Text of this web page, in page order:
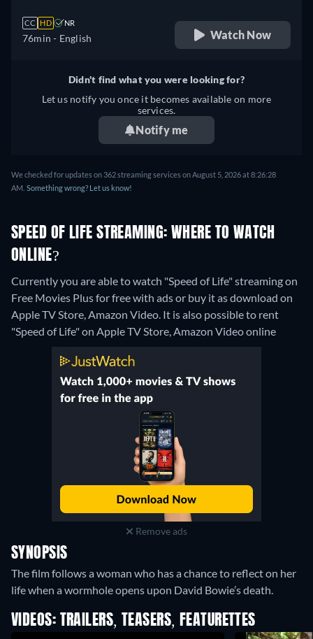
CC HD NR
76min - English Watch Now
Didn't find what you were looking for?
Let us notify you once it becomes available on more
services.
Notify me
We checked for updates on 362 streaming services on August 5, 2026 at 8:26:28
AM. Something wrong? Let us know!
SPEED OF LIFE STREAMING: WHERE TO WATCH
ONLINE?
Currently you are able to watch "Speed of Life" streaming on
Free Movies Plus for free with ads or buy it as download on
Apple TV Store, Amazon Video. It is also possible to rent
"Speed of Life" on Apple TV Store, Amazon Video online
Remove ads
SYNOPSIS
The film follows a woman who has a chance to reflect on her
life when a wormhole opens upon David Bowie’s death.
VIDEOS: TRAILERS, TEASERS, FEATURETTES